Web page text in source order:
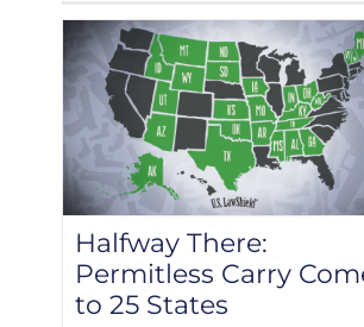
Halfway There:
Permitless Carry
to 25 States